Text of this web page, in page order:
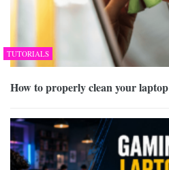
TUTORIALS
How to properly clean your laptop